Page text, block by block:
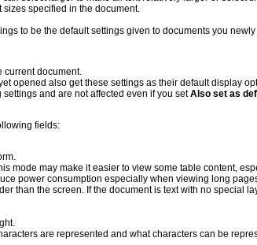
specified in the document.
to be the default settings given to documents you newly
current document.
opened also get these settings as their default display
and are not affected even if you setAlso set as
fields:
mode may make it easier to view some table content,
power consumption especially when viewing long
than the screen. If the document is text with no special
are represented and what characters can be